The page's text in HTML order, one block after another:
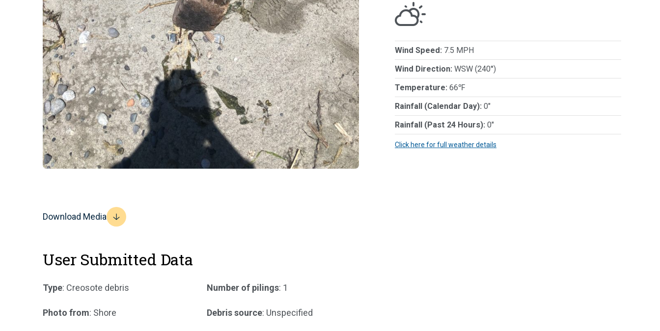
Download Media
User Submitted Data
Type: Creosote debris
Photo from: Shore
Number of pilings: 1
Debris source: Unspecified
Wind Speed: 7.5 MPH
Wind Direction: WSW (240°)
Temperature: 66℉
Rainfall (Calendar Day): 0"
Rainfall (Past 24 Hours): 0"
Click here for full weather details